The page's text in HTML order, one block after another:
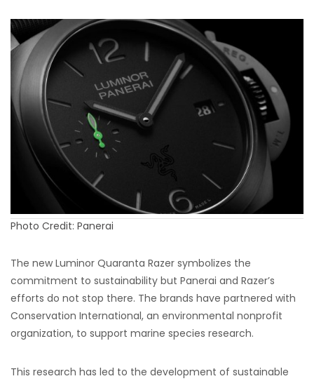
Photo Credit: Panerai
The new Luminor Quaranta Razer symbolizes the
commitment to sustainability but Panerai and Razer’s
efforts do not stop there. The brands have partnered with
Conservation International, an environmental nonprofit
organization, to support marine species research.
This research has led to the development of sustainable